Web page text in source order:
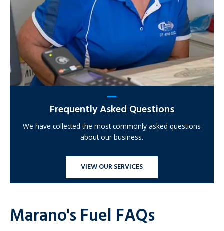
Frequently Asked Questions
We have collected the most commonly asked questions
about our business.
VIEW OUR SERVICES
Marano's Fuel FAQs